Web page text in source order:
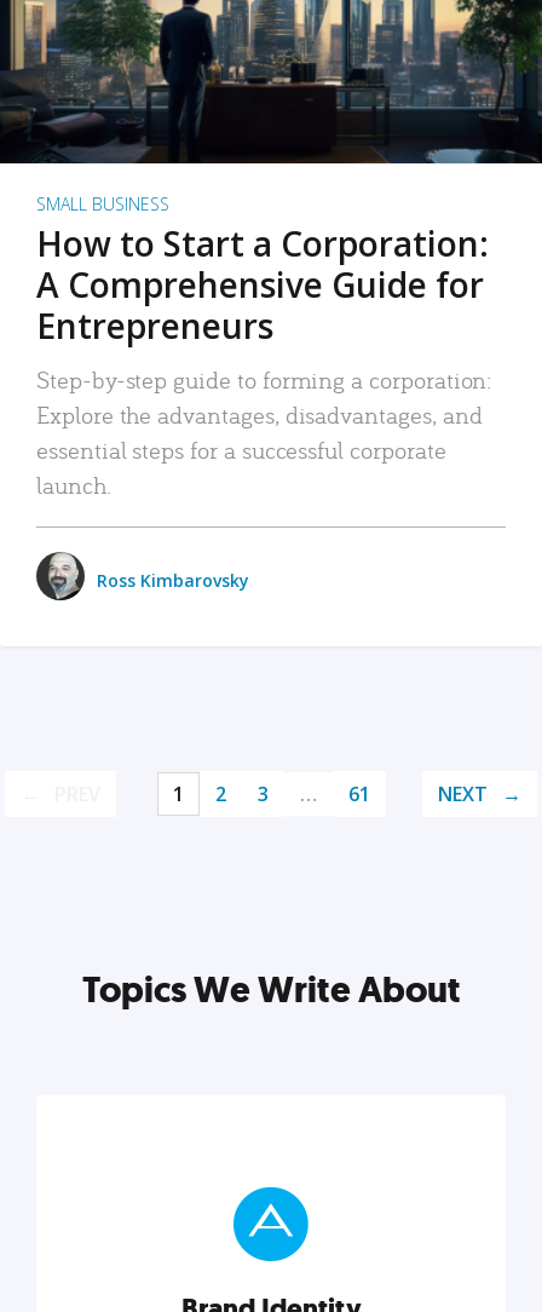
SMALL BUSINESS
How to Start a Corporation:
A Comprehensive Guide for
Entrepreneurs
Step-by-step guide to forming a corporation:
Explore the advantages, disadvantages, and
essential steps for a successful corporate
launch.
Ross Kimbarovsky
1 2 3 … 61 NEXT
Topics We Write About